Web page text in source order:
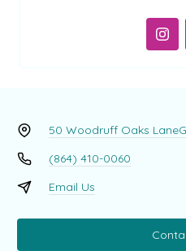
50 Woodruff Oaks Lane
(864) 410-0060
Email Us